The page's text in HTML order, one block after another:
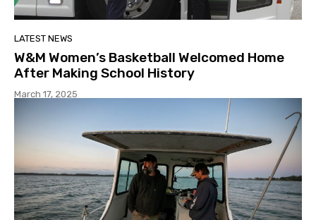
LATEST NEWS
W&M Women’s Basketball Welcomed Home
After Making School History
March 17, 2025